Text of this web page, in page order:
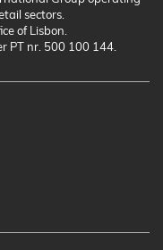
sectors.
of Lisbon.
PT nr. 500 100 144.